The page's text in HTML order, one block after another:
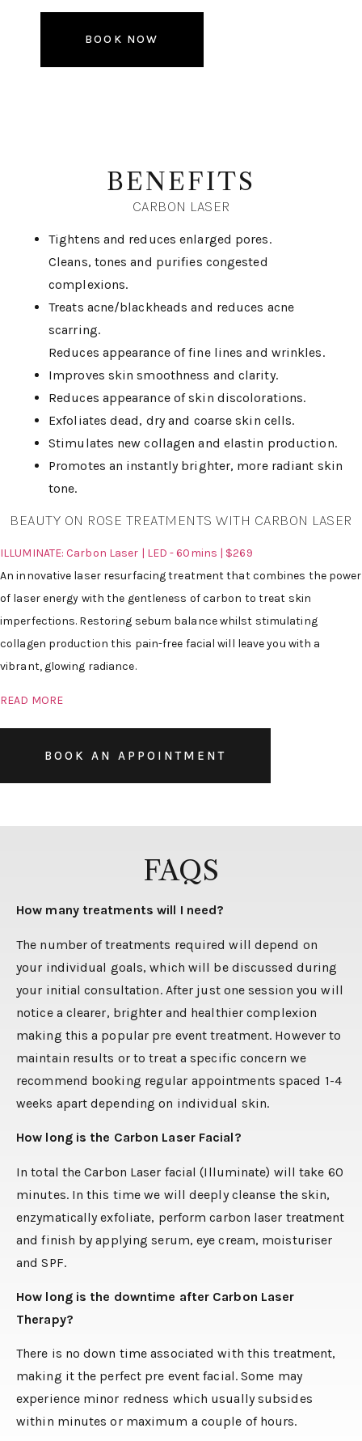
BOOK NOW
BENEFITS
CARBON LASER
Tightens and reduces enlarged pores.
Cleans, tones and purifies congested
complexions.
Treats acne/blackheads and reduces acne
scarring.
Reduces appearance of fine lines and wrinkles.
Improves skin smoothness and clarity.
Reduces appearance of skin discolorations.
Exfoliates dead, dry and coarse skin cells.
Stimulates new collagen and elastin production.
Promotes an instantly brighter, more radiant skin
tone.
BEAUTY ON ROSE TREATMENTS WITH CARBON LASER
ILLUMINATE: Carbon Laser | LED - 60mins | $269
An innovative laser resurfacing treatment that combines the power
of laser energy with the gentleness of carbon to treat skin
imperfections. Restoring sebum balance whilst stimulating
collagen production this pain-free facial will leave you with a
vibrant, glowing radiance.
READ MORE
BOOK AN APPOINTMENT
FAQS
How many treatments will I need?
The number of treatments required will depend on
your individual goals, which will be discussed during
your initial consultation. After just one session you will
notice a clearer, brighter and healthier complexion
making this a popular pre event treatment. However to
maintain results or to treat a specific concern we
recommend booking regular appointments spaced 1-4
weeks apart depending on individual skin.
How long is the Carbon Laser Facial?
In total the Carbon Laser facial (Illuminate) will take 60
minutes. In this time we will deeply cleanse the skin,
enzymatically exfoliate, perform carbon laser treatment
and finish by applying serum, eye cream, moisturiser
and SPF.
How long is the downtime after Carbon Laser
Therapy?
There is no down time associated with this treatment,
making it the perfect pre event facial. Some may
experience minor redness which usually subsides
within minutes or maximum a couple of hours.